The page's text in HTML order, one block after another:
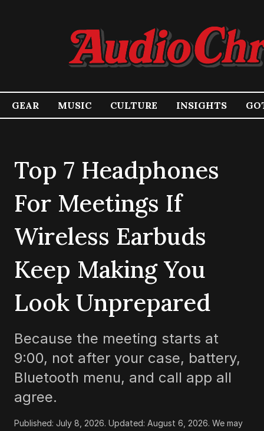
GEAR MUSIC CULTURE INSIGHTS
Top 7 Headphones
For Meetings If
Wireless Earbuds
Keep Making You
Look Unprepared
Because the meeting starts at
9:00, not after your case, battery,
Bluetooth menu, and call app all
agree.
Published: July 8, 2026. Updated: August 6, 2026. We may